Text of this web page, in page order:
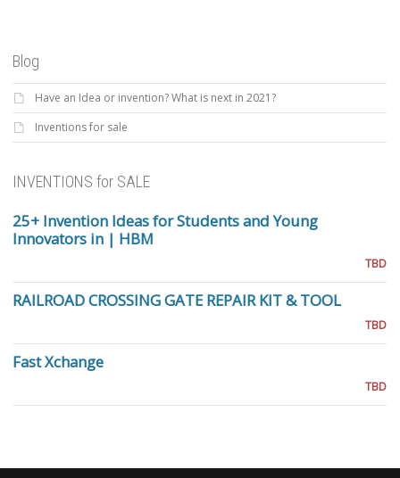
Blog
Have an Idea or invention? What is next in 2021?
Inventions for sale
INVENTIONS for SALE
25+ Invention Ideas for Students and Young
Innovators in | HBM
TBD
RAILROAD CROSSING GATE REPAIR KIT & TOOL
TBD
Fast Xchange
TBD